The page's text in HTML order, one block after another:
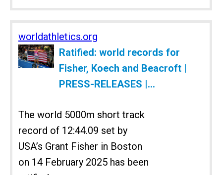
worldathletics.org
Ratified: world records for
Fisher, Koech and Beacroft |
PRESS-RELEASES |...
The world 5000m short track
record of 12:44.09 set by
USA’s Grant Fisher in Boston
on 14 February 2025 has been